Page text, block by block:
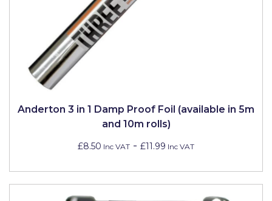
Anderton 3 in 1 Damp Proof Foil (available in 5m
and 10m rolls)
£8.50 Inc VAT - £11.99 Inc VAT
Prestonett
Q1 Tapes
Ronseal
Siroflex